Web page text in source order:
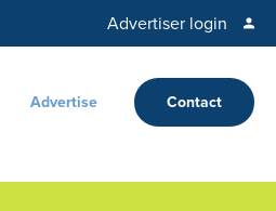
Advertiser login
Advertise Contact